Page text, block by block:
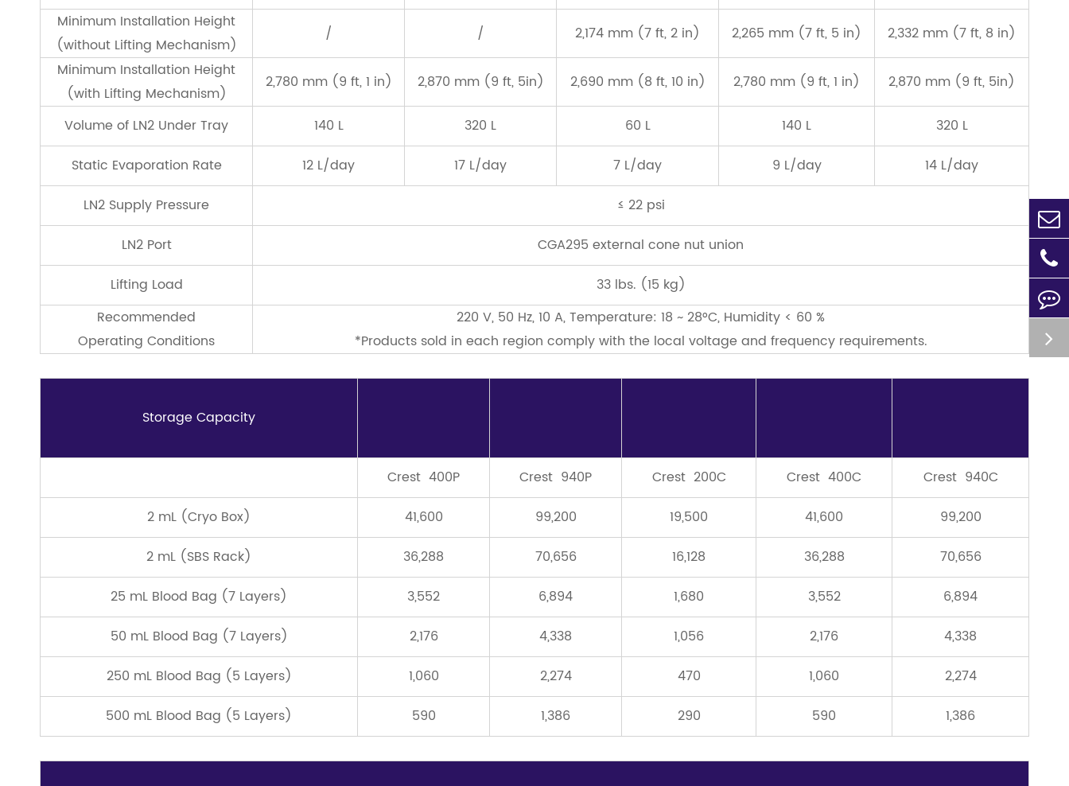
Minimum Installation Height
(without Lifting Mechanism)
/ / 2,174 mm (7 ft, 2 in) 2,265 mm (7 ft, 5 in)
2,332 mm (7 ft, 8 in)
Minimum Installation Height
(with Lifting Mechanism)
2,780 mm (9 ft, 1 in) 2,870 mm (9 ft, 5in) 2,690 mm (8 ft, 10 in) 2,780 mm (9 ft, 1 in) 2,870 mm (9 ft, 5in)
Volume of LN2 Under Tray 140 L 320 L 60 L 140 L
320 L
Static Evaporation Rate
12 L/day 17 L/day 7 L/day 9 L/day
14 L/day
LN2 Supply Pressure
≤ 22 psi
LN2 Port
CGA295 external cone nut union
Lifting Load
33 lbs. (15 kg)
Recommended
Operating Conditions
220 V, 50 Hz, 10 A, Temperature: 18 ~ 28°C, Humidity < 60 %
*Products sold in each region comply with the local voltage and frequency requirements.
Storage Capacity
Crest 400P Crest 940P Crest 200C Crest 400C
Crest 940C
2 mL (Cryo Box)
41,600 99,200 19,500 41,600
99,200
2 mL (SBS Rack)
36,288 70,656 16,128 36,288
70,656
25 mL Blood Bag (7 Layers)
3,552 6,894 1,680 3,552
6,894
50 mL Blood Bag (7 Layers)
2,176 4,338 1,056 2,176
4,338
250 mL Blood Bag (5 Layers)
1,060 2,274 470 1,060
2,274
500 mL Blood Bag (5 Layers)
590 1,386 290 590 1,386